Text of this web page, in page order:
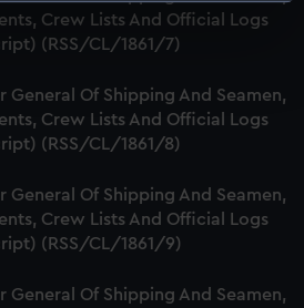
(fingerprinting)
your personal data is processed
in the
details section
to make our websites work
cookies to remember your
how our website is used, and to
may also use cookies to tailor our
You can choose to allow all
Crew Lists And Official Logs
(RSS/CL/1861/7)
General Of Shipping And Seamen,
Crew Lists And Official Logs
(RSS/CL/1861/8)
General Of Shipping And Seamen,
Crew Lists And Official Logs
(RSS/CL/1861/9)
General Of Shipping And Seamen,